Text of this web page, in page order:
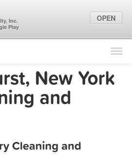
Find Locations
Marketing Tips
New York
and
Cleaning and
Inc.
Play
OPEN